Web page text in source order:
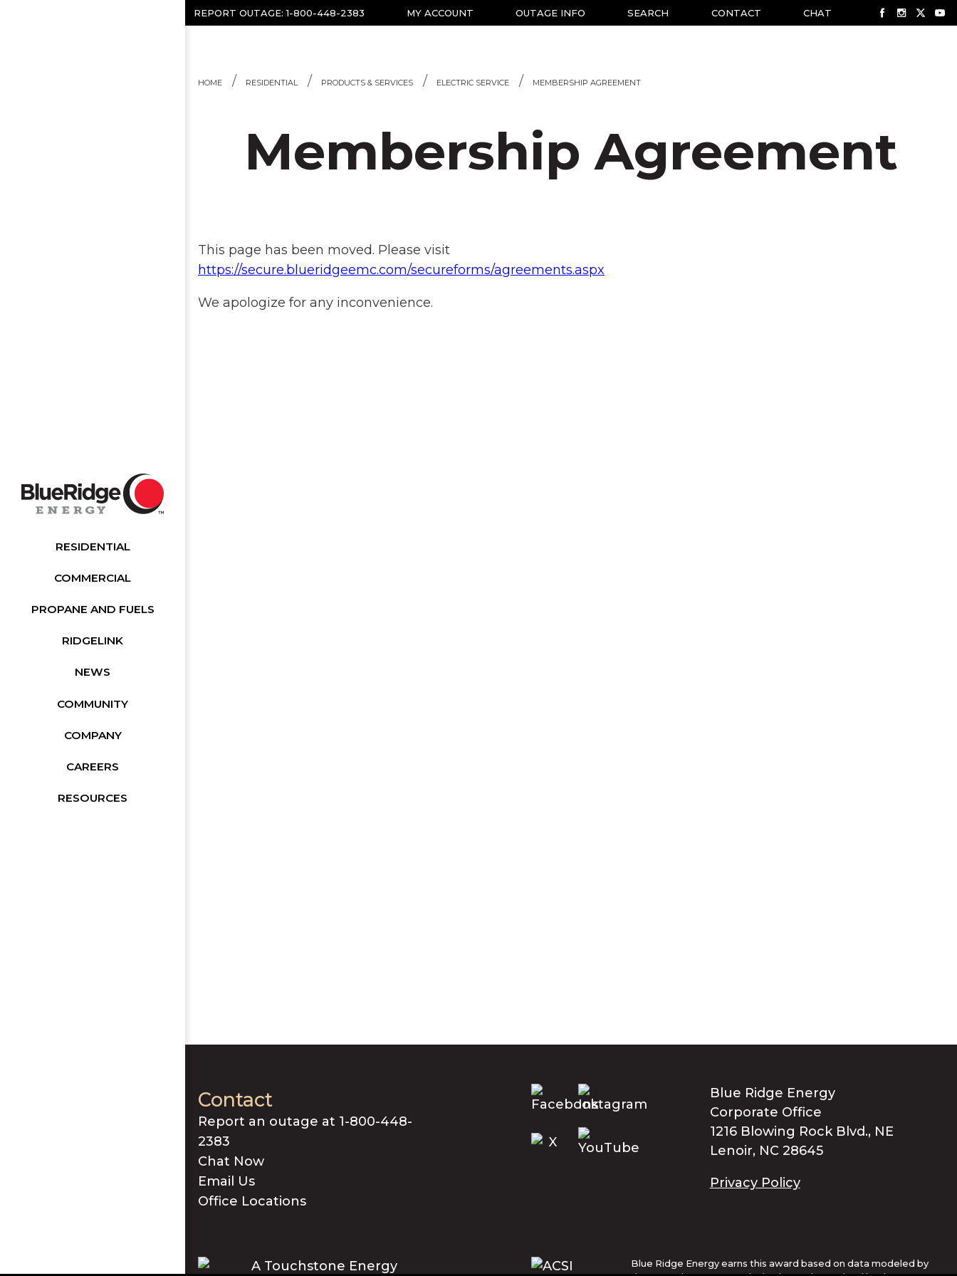
RESIDENTIAL
COMMERCIAL
PROPANE AND FUELS
RIDGELINK
NEWS
COMMUNITY
COMPANY
CAREERS
RESOURCES
REPORT OUTAGE:1-800-448-2383 MY ACCOUNT OUTAGE INFO SEARCH CONTACT CHAT
HOME RESIDENTIAL PRODUCTS & SERVICES ELECTRIC SERVICE MEMBERSHIP AGREEMENT
Membership Agreement
This page has been moved. Please visit
https://secure.blueridgeemc.com/secureforms/agreements.aspx
We apologize for any inconvenience.
Contact
Report an outage at 1-800-448-
2383
Chat Now
Email Us
Office Locations
Blue Ridge Energy
Corporate Office
1216 Blowing Rock Blvd., NE
Lenoir, NC 28645
Privacy Policy
Blue Ridge Energy earns this award based on data modeled by